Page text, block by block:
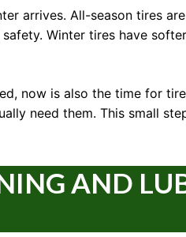
arrives. All-season tires
Winter tires have
now is also the time for
need them. This small
AND